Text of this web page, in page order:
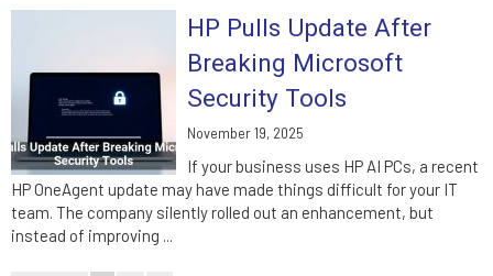
HP Pulls Update After
Breaking Microsoft
Security Tools
November 19, 2025
If your business uses HP AI PCs, a recent
HP OneAgent update may have made things difficult for your IT
team. The company silently rolled out an enhancement, but
instead of improving ...